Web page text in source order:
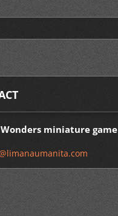
miniature game
anaumanita.com